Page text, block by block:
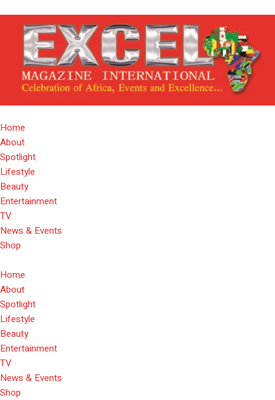
Home
About
Spotlight
Lifestyle
Beauty
Entertainment
TV
News & Events
Shop
Home
About
Spotlight
Lifestyle
Beauty
Entertainment
TV
News & Events
Shop